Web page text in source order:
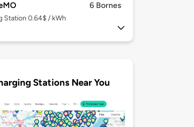
6 Bornes
Station 0.64$ / kWh
Stations Near You